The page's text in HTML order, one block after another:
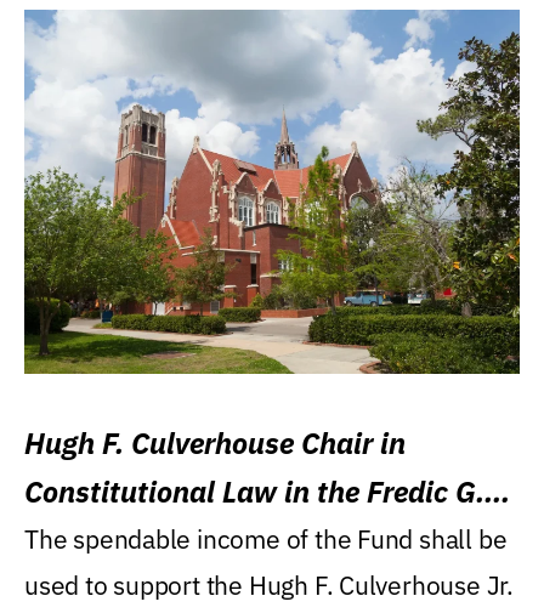
Hugh F. Culverhouse Chair in
Constitutional Law in the Fredic G.
Levin College of Law
The spendable income of the Fund shall be
used to support the Hugh F. Culverhouse Jr.